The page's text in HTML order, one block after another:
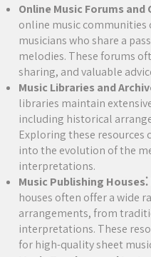
Online Music Forums and
online music communities
musicians who share a
melodies. These forums
sharing, and valuable
Music Libraries and
libraries maintain
including historical
Exploring these resources
into the evolution of the
interpretations.
Music Publishing Houses⁚
houses often offer a wide
arrangements, from
interpretations. These
for high-quality sheet